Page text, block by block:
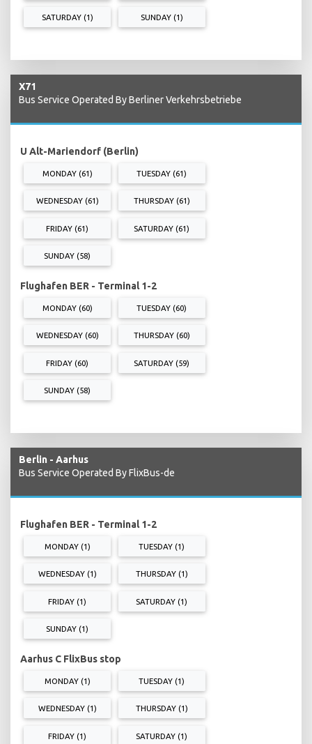
SATURDAY (1) SUNDAY (1)
X71
Bus Service Operated By Berliner Verkehrsbetriebe
U Alt-Mariendorf (Berlin)
MONDAY (61) TUESDAY (61)
WEDNESDAY (61) THURSDAY (61)
FRIDAY (61) SATURDAY (61)
SUNDAY (58)
Flughafen BER - Terminal 1-2
MONDAY (60) TUESDAY (60)
WEDNESDAY (60) THURSDAY (60)
FRIDAY (60) SATURDAY (59)
SUNDAY (58)
Berlin - Aarhus
Bus Service Operated By FlixBus-de
Flughafen BER - Terminal 1-2
MONDAY (1) TUESDAY (1)
WEDNESDAY (1) THURSDAY (1)
FRIDAY (1) SATURDAY (1)
SUNDAY (1)
Aarhus C FlixBus stop
MONDAY (1) TUESDAY (1)
WEDNESDAY (1) THURSDAY (1)
FRIDAY (1) SATURDAY (1)